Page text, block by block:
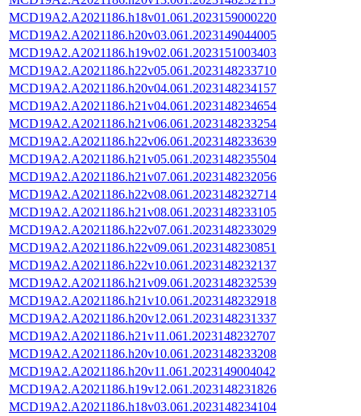
MCD19A2.A2021186.h18v01.061.2023159000220
MCD19A2.A2021186.h20v03.061.2023149044005
MCD19A2.A2021186.h19v02.061.2023151003403
MCD19A2.A2021186.h22v05.061.2023148233710
MCD19A2.A2021186.h20v04.061.2023148234157
MCD19A2.A2021186.h21v04.061.2023148234654
MCD19A2.A2021186.h21v06.061.2023148233254
MCD19A2.A2021186.h22v06.061.2023148233639
MCD19A2.A2021186.h21v05.061.2023148235504
MCD19A2.A2021186.h21v07.061.2023148232056
MCD19A2.A2021186.h22v08.061.2023148232714
MCD19A2.A2021186.h21v08.061.2023148233105
MCD19A2.A2021186.h22v07.061.2023148233029
MCD19A2.A2021186.h22v09.061.2023148230851
MCD19A2.A2021186.h22v10.061.2023148232137
MCD19A2.A2021186.h21v09.061.2023148232539
MCD19A2.A2021186.h21v10.061.2023148232918
MCD19A2.A2021186.h20v12.061.2023148231337
MCD19A2.A2021186.h21v11.061.2023148232707
MCD19A2.A2021186.h20v10.061.2023148233208
MCD19A2.A2021186.h20v11.061.2023149004042
MCD19A2.A2021186.h19v12.061.2023148231826
MCD19A2.A2021186.h18v03.061.2023148234104